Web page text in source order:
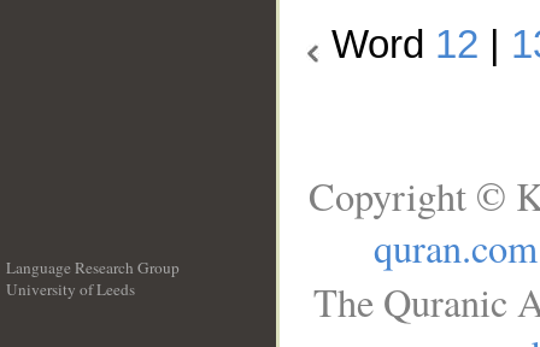
Word 12
Language Research Group
University of Leeds
Copyright ©
quran.com
The Quranic